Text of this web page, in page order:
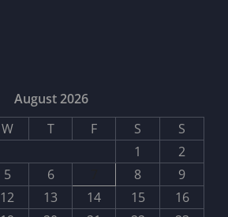
August 2026
W T F S
S
1
2
5 6 8
9
12 13 14 15
16